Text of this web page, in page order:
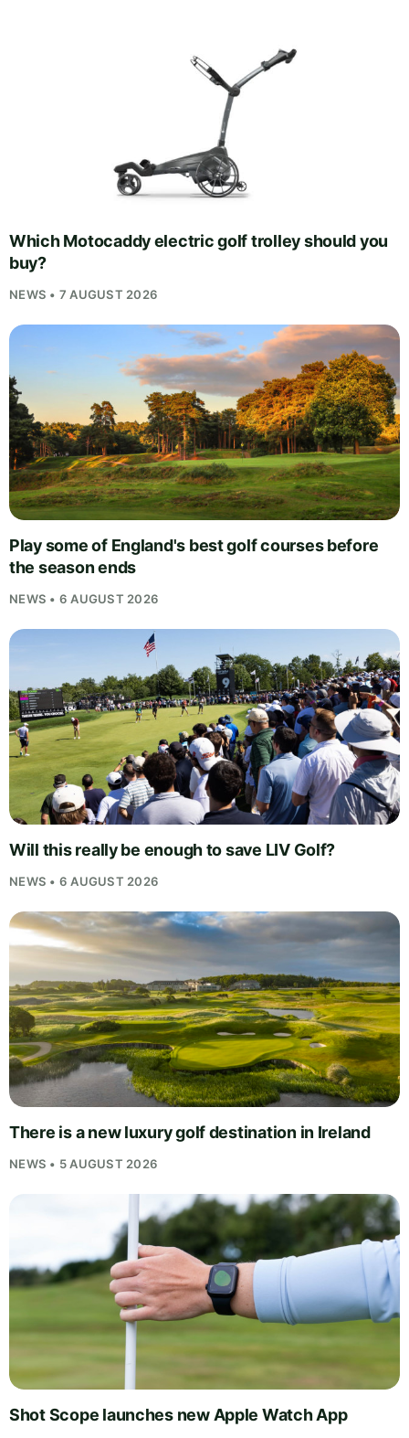
Which Motocaddy electric golf trolley should you
buy?
NEWS • 7 AUGUST 2026
Play some of England's best golf courses before
the season ends
NEWS • 6 AUGUST 2026
Will this really be enough to save LIV Golf?
NEWS • 6 AUGUST 2026
There is a new luxury golf destination in Ireland
NEWS • 5 AUGUST 2026
Shot Scope launches new Apple Watch App